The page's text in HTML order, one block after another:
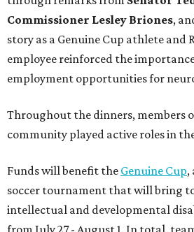
Commissioner Lesley Briones,
story as a Genuine Cup athlete and
employee reinforced the
employment opportunities for
Throughout the dinners, members
community played active roles in
Funds will benefit the Genuine Cup,
soccer tournament that will bring
intellectual and developmental